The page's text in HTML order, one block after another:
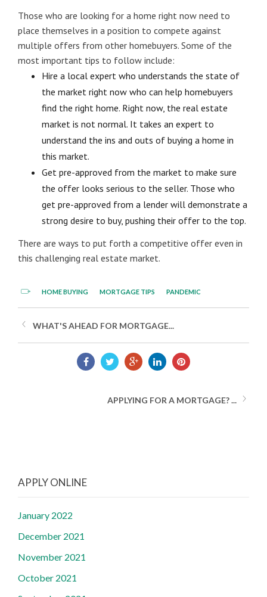
Those who are looking for a home right now need to
place themselves in a position to compete against
multiple offers from other homebuyers. Some of the
most important tips to follow include:
Hire a local expert who understands the state of
the market right now who can help homebuyers
find the right home. Right now, the real estate
market is not normal. It takes an expert to
understand the ins and outs of buying a home in
this market.
Get pre-approved from the market to make sure
the offer looks serious to the seller. Those who
get pre-approved from a lender will demonstrate a
strong desire to buy, pushing their offer to the top.
There are ways to put forth a competitive offer even in
this challenging real estate market.
HOME BUYING MORTGAGE TIPS PANDEMIC
WHAT'S AHEAD FOR MORTGAGE...
APPLYING FOR A MORTGAGE? ...
APPLY ONLINE
January 2022
December 2021
November 2021
October 2021